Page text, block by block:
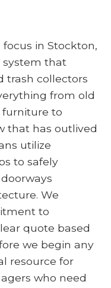
in Stockton,
system that
trash collectors
from old
furniture to
that has outlived
utilize
to safely
We
to
quote based
we begin any
resource for
who need